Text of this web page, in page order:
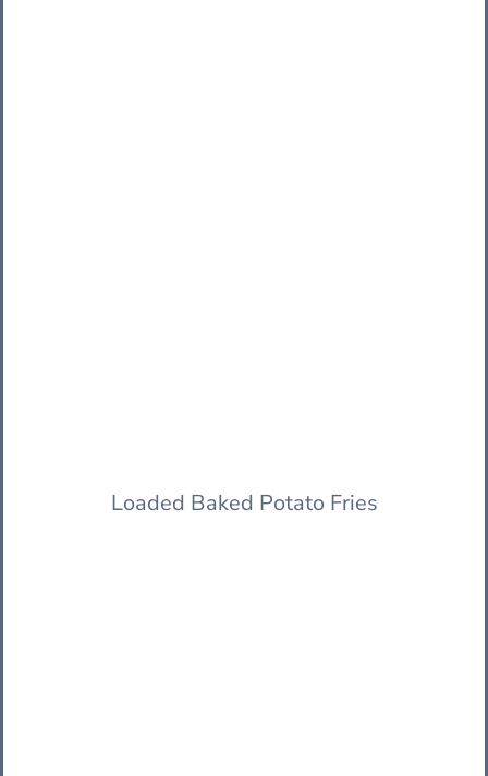
Loaded Baked Potato Fries